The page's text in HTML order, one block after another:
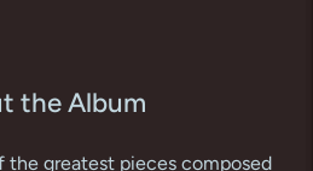
the Album
the greatest pieces composed